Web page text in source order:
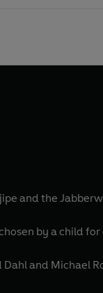
and the
by a child
and Michael